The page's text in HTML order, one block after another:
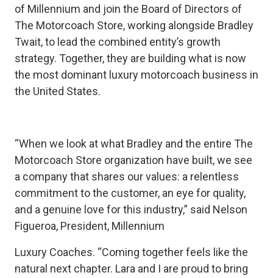
of Millennium and join the Board of Directors of
The Motorcoach Store, working alongside Bradley
Twait, to lead the combined entity’s growth
strategy. Together, they are building what is now
the most dominant luxury motorcoach business in
the United States.
“When we look at what Bradley and the entire The
Motorcoach Store organization have built, we see
a company that shares our values: a relentless
commitment to the customer, an eye for quality,
and a genuine love for this industry,” said Nelson
Figueroa, President, Millennium
Luxury Coaches. “Coming together feels like the
natural next chapter. Lara and I are proud to bring